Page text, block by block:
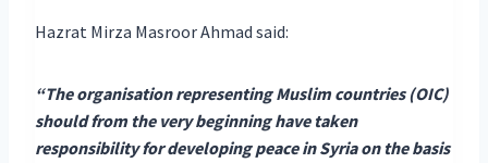
Hazrat Mirza Masroor Ahmad said:
“The organisation representing Muslim countries (OIC)
should from the very beginning have taken
responsibility for developing peace in Syria on the basis